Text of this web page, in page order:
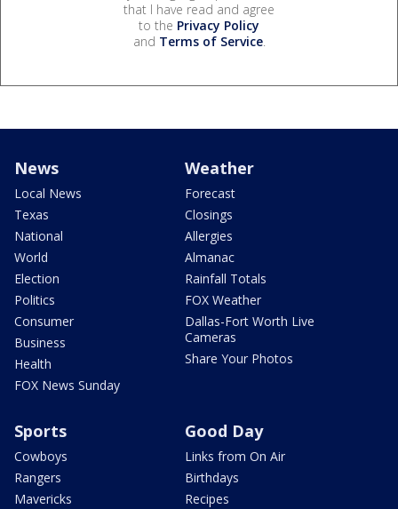
that I have read and agree
to the Privacy Policy
and Terms of Service.
News
Local News
Texas
National
World
Election
Politics
Consumer
Business
Health
FOX News Sunday
Weather
Forecast
Closings
Allergies
Almanac
Rainfall Totals
FOX Weather
Dallas-Fort Worth Live
Cameras
Share Your Photos
Sports
Cowboys
Rangers
Mavericks
Good Day
Links from On Air
Birthdays
Recipes